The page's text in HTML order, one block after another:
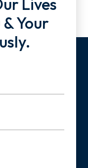
Lives
Your